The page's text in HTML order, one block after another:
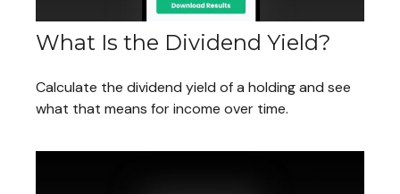
What Is the Dividend Yield?
Calculate the dividend yield of a holding and see
what that means for income over time.